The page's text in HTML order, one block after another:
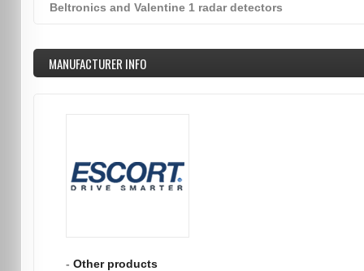
Beltronics and Valentine 1 radar detectors
MANUFACTURER INFO
- Other products